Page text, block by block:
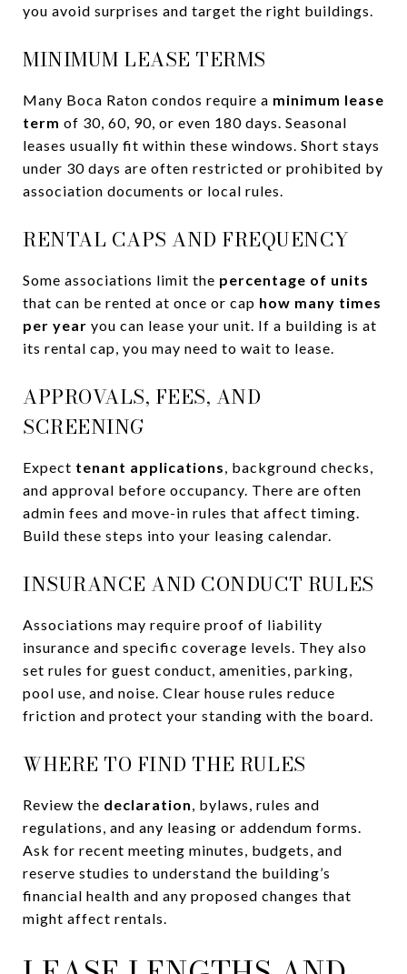
you avoid surprises and target the right buildings.
MINIMUM LEASE TERMS
Many Boca Raton condos require a minimum lease
term of 30, 60, 90, or even 180 days. Seasonal
leases usually fit within these windows. Short stays
under 30 days are often restricted or prohibited by
association documents or local rules.
RENTAL CAPS AND FREQUENCY
Some associations limit the percentage of units
that can be rented at once or cap how many times
per year you can lease your unit. If a building is at
its rental cap, you may need to wait to lease.
APPROVALS, FEES, AND
SCREENING
Expect tenant applications, background checks,
and approval before occupancy. There are often
admin fees and move-in rules that affect timing.
Build these steps into your leasing calendar.
INSURANCE AND CONDUCT RULES
Associations may require proof of liability
insurance and specific coverage levels. They also
set rules for guest conduct, amenities, parking,
pool use, and noise. Clear house rules reduce
friction and protect your standing with the board.
WHERE TO FIND THE RULES
Review the declaration, bylaws, rules and
regulations, and any leasing or addendum forms.
Ask for recent meeting minutes, budgets, and
reserve studies to understand the building’s
financial health and any proposed changes that
might affect rentals.